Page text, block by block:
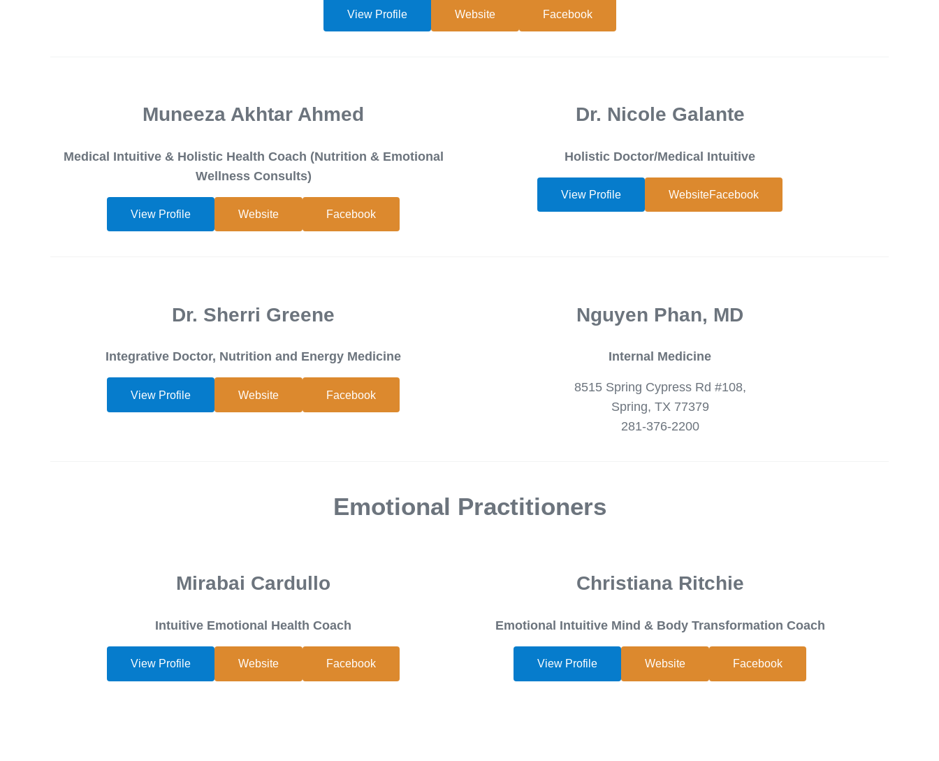
View Profile Website Facebook
Muneeza Akhtar Ahmed
Medical Intuitive & Holistic Health Coach (Nutrition & Emotional
Wellness Consults)
View Profile Website Facebook
Dr. Nicole Galante
Holistic Doctor/Medical Intuitive
View Profile WebsiteFacebook
Dr. Sherri Greene
Integrative Doctor, Nutrition and Energy Medicine
View Profile Website Facebook
Nguyen Phan, MD
Internal Medicine
8515 Spring Cypress Rd #108,
Spring, TX 77379
281-376-2200
Emotional Practitioners
Mirabai Cardullo
Intuitive Emotional Health Coach
View Profile Website Facebook
Christiana Ritchie
Emotional Intuitive Mind & Body Transformation Coach
View Profile Website Facebook